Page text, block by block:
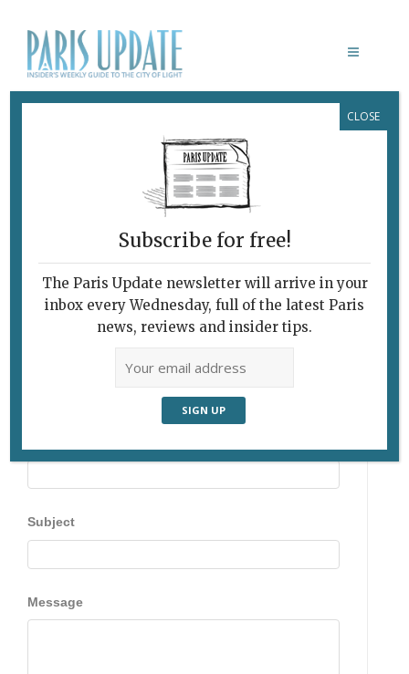
First
Subject
Message
Subscribe for free!
The Paris Update newsletter will arrive in your
inbox every Wednesday, full of the latest Paris
news, reviews and insider tips.
CLOSE